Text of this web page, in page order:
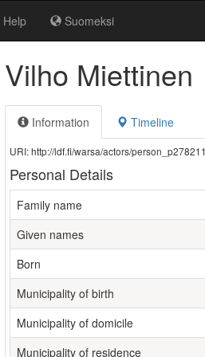
Help Suomeksi
Vilho Miettinen
Information Timeline
URI: http://ldf.fi/warsa/actors/person_p278211
Personal Details
Family name
Given names
Born
Municipality of birth
Municipality of domicile
Municipality of residence